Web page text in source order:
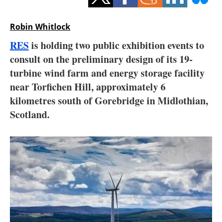
Hydrogen
Interviews
Blogs
Agenda
Jobs
About us
Newsletters
Robin Whitlock
RESis holding two public exhibition events to
consult on the preliminary design of its 19-
turbine wind farm and energy storage facility
near Torfichen Hill, approximately 6
kilometres south of Gorebridge in Midlothian,
Scotland.